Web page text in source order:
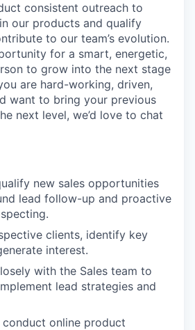
consistent outreach to
our products and qualify
to our team’s evolution.
for a smart, energetic,
to grow into the next stage
are hard-working, driven,
want to bring your previous
next level, we’d love to chat
new sales opportunities
lead follow-up and proactive
clients, identify key
interest.
with the Sales team to
lead strategies and
conduct online product